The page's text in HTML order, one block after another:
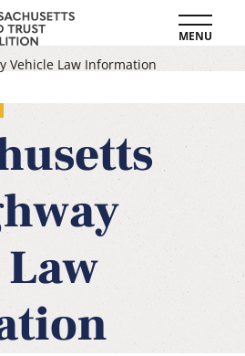
MENU
Vehicle Law Information